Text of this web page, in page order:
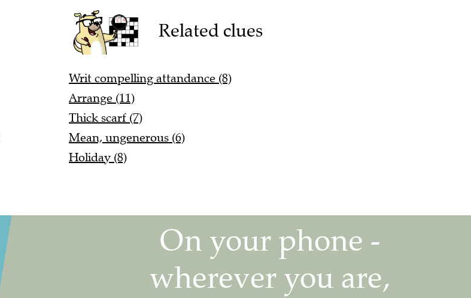
Related clues
Writ compelling attandance (8)
Arrange (11)
Thick scarf (7)
Mean, ungenerous (6)
Holiday (8)